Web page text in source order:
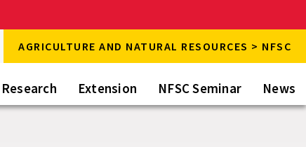
AGRICULTURE AND NATURAL RESOURCES > NFSC
Research Extension NFSC Seminar News